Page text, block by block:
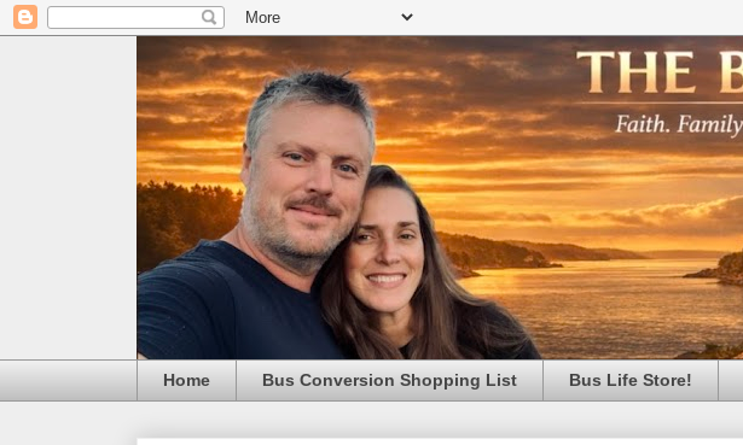
Home Bus Conversion Shopping List Bus Life Store!